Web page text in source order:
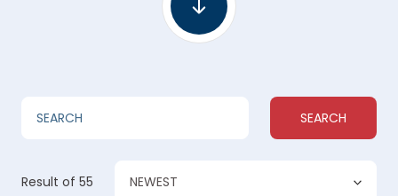
SEARCH
Result of 55 NEWEST